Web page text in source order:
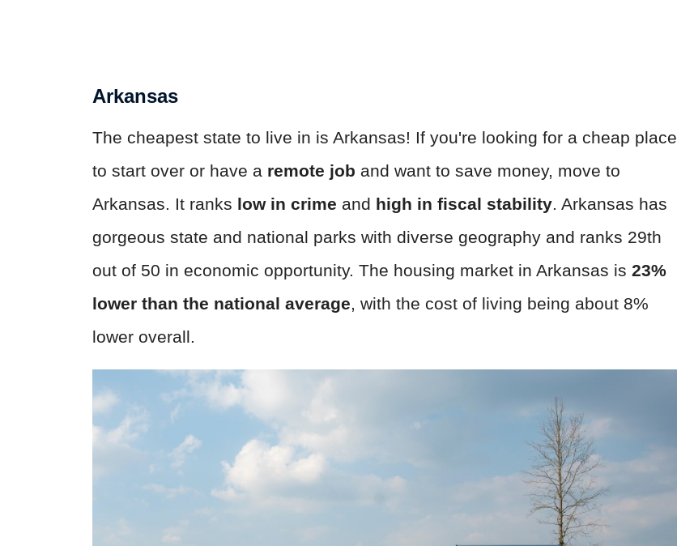
Arkansas
The cheapest state to live in is Arkansas! If you're looking for a cheap place
to start over or have a remote job and want to save money, move to
Arkansas. It ranks low in crime and high in fiscal stability. Arkansas has
gorgeous state and national parks with diverse geography and ranks 29th
out of 50 in economic opportunity. The housing market in Arkansas is 23%
lower than the national average, with the cost of living being about 8%
lower overall.